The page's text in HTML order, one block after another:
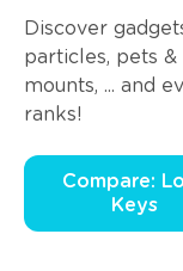
Discover
particles, pets &
mounts, ... and
ranks!
Compare:
Keys